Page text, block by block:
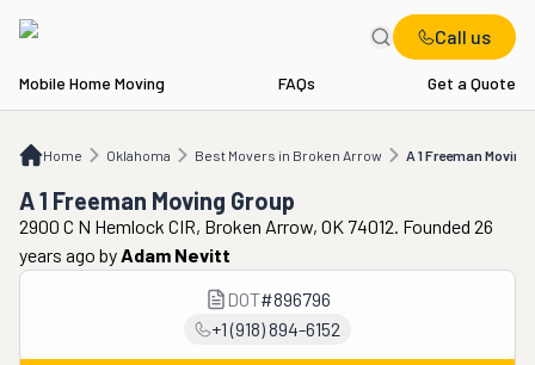
Call us
Mobile Home Moving FAQs Get a Quote
Home Oklahoma Best Movers in Broken Arrow A 1 Freeman Moving
OK Best Movers in Broken Arrow A 1 Freeman Moving Group
A 1 Freeman Moving Group
2900 C N Hemlock CIR, Broken Arrow, OK 74012. Founded 26
years ago byAdam Nevitt
DOT#896796
+1 (918) 894-6152